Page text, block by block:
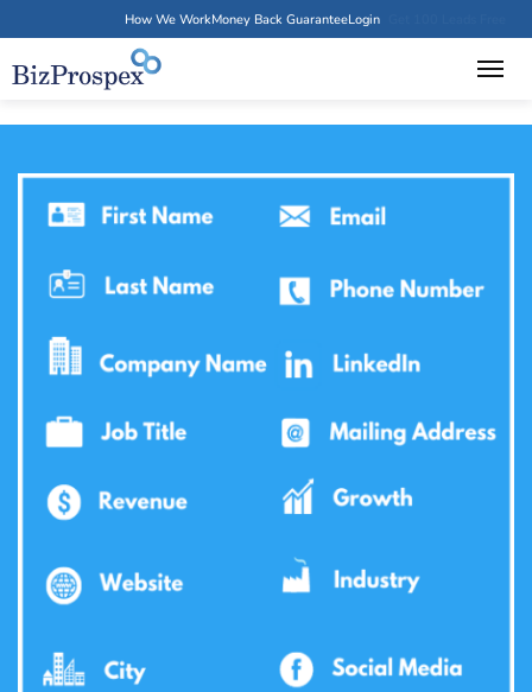
How We WorkMoney Back GuaranteeLogin